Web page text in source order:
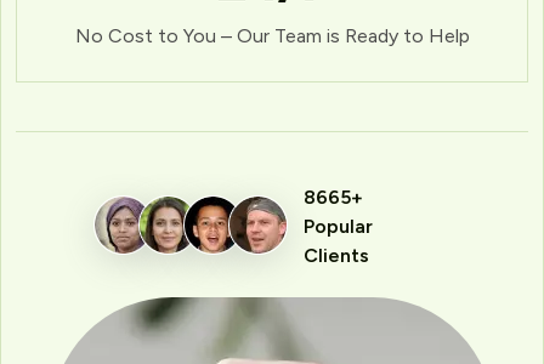
No Cost to You – Our Team is Ready to Help
8665+
Popular
Clients